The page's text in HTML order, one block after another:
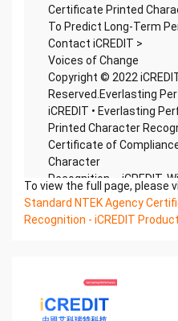
Certificate Printed
To Predict Long-Term
Contact iCREDIT >
Voices of Change
Copyright © 2022
Reserved.Everlasting
iCREDIT • Everlasting
Printed Character
Certificate of
Character
Recognition – iCREDIT.
intelligence and
through objective and
real data, innovative and
operation ability, Smart
Compliance And
Recognition, enable
To view the full page, please
Standard NTEK Agency
Recognition - iCREDIT